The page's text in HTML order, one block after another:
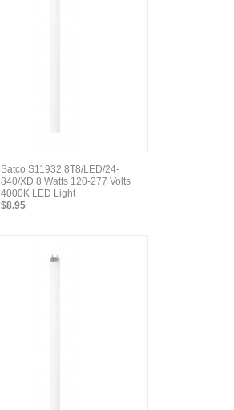
Satco S11932 8T8/LED/24-
840/XD 8 Watts 120-277 Volts
4000K LED Light
$8.95